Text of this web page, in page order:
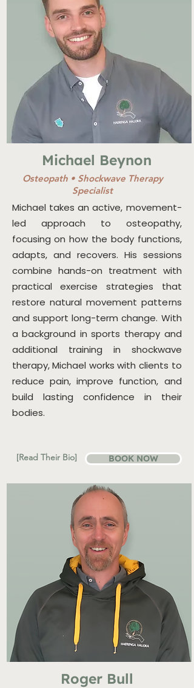
Michael Beynon
Osteopath• Shockwave Therapy
Specialist
Michael takes an active, movement-
led approach to osteopathy,
focusing on how the body functions,
adapts, and recovers. His sessions
combine hands-on treatment with
practical exercise strategies that
restore natural movement patterns
and support long-term change. With
a background in sports therapy and
additional training in shockwave
therapy, Michael works with clients to
reduce pain, improve function, and
build lasting confidence in their
bodies.
[Read Their Bio] BOOK NOW
Roger Bull